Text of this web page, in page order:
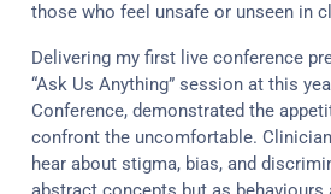
those who feel unsafe or unseen in
Delivering my first live conference
“Ask Us Anything” session at this
Conference, demonstrated the
confront the uncomfortable.
hear about stigma, bias, and